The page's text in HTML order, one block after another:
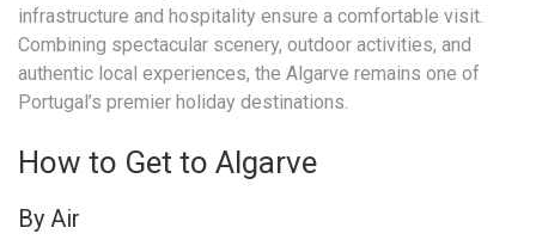
infrastructure and hospitality ensure a comfortable visit.
Combining spectacular scenery, outdoor activities, and
authentic local experiences, the Algarve remains one of
Portugal’s premier holiday destinations.
How to Get to Algarve
By Air